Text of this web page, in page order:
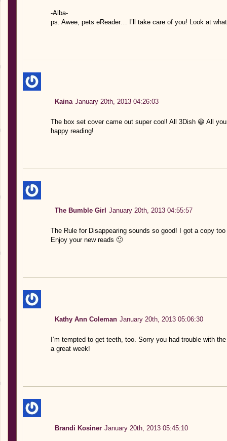
-Alba-
ps. Awee, pets eReader… I’ll take care of you! Look at
Kaina January 20th, 2013 04:26:03
The box set cover came out super cool! All 3Dish 😀 All
happy reading!
The Bumble Girl January 20th, 2013 04:55:57
The Rule for Disappearing sounds so good! I got a copy
Enjoy your new reads 🙂
Kathy Ann Coleman January 20th, 2013 05:06:30
I’m tempted to get teeth, too. Sorry you had trouble with
a great week!
Brandi Kosiner January 20th, 2013 05:45:10